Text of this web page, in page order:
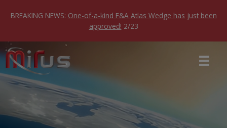
BREAKING NEWS: One-of-a-kind F&A Atlas Wedge has just been
approved! 2/23